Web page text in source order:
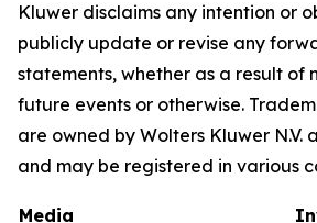
Kluwer disclaims any intention or
publicly update or revise any
statements, whether as a result of
future events or otherwise.
are owned by Wolters Kluwer N.V.
and may be registered in various
Media